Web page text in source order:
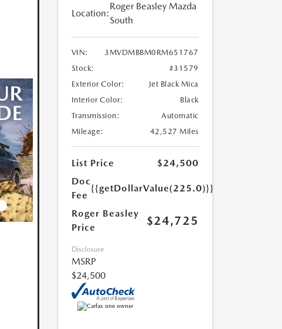
Location:
Roger Beasley Mazda
South
VIN:
3MVDMBBM0RM651767
Stock:
#31579
Exterior Color:
Jet Black Mica
Interior Color:
Black
Transmission:
Automatic
Mileage:
42,527 Miles
List Price
$24,500
Doc
Fee
{{getDollarValue(225.0)}}
Roger Beasley
Price
$24,725
Disclosure
MSRP
$24,500